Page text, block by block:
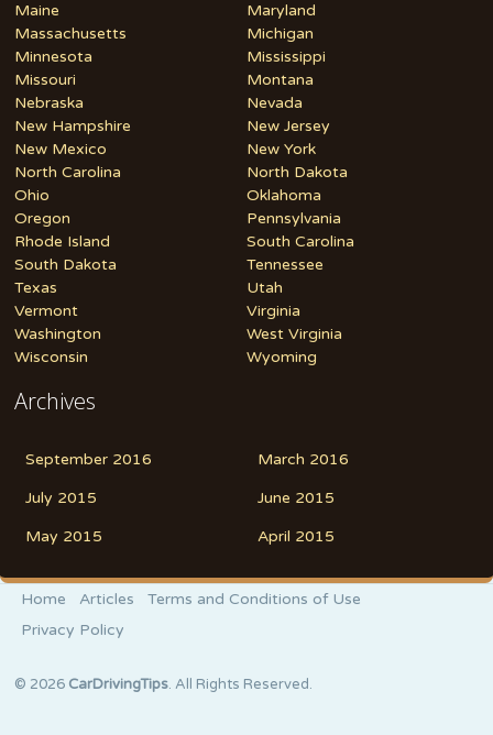
Maine
Maryland
Massachusetts
Michigan
Minnesota
Mississippi
Missouri
Montana
Nebraska
Nevada
New Hampshire
New Jersey
New Mexico
New York
North Carolina
North Dakota
Ohio
Oklahoma
Oregon
Pennsylvania
Rhode Island
South Carolina
South Dakota
Tennessee
Texas
Utah
Vermont
Virginia
Washington
West Virginia
Wisconsin
Wyoming
Archives
September 2016 March 2016
July 2015 June 2015
May 2015 April 2015
Home Articles
Terms and Conditions of Use
Privacy Policy
© 2026 CarDrivingTips. All Rights Reserved.